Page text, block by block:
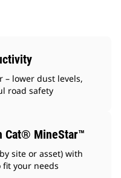
– lower dust levels,
road safety
Cat® MineStar™
site or asset) with
fit your needs